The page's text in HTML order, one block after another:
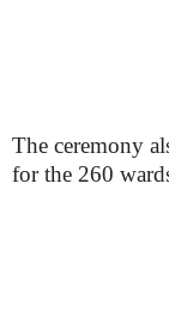
The ceremony
for the 260